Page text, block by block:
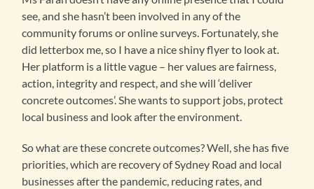
see, and she hasn’t been involved in any of the
community forums or online surveys. Fortunately, she
did letterbox me, so I have a nice shiny flyer to look at.
Her platform is a little vague – her values are fairness,
action, integrity and respect, and she will ‘deliver
concrete outcomes’. She wants to support jobs, protect
local business and look after the environment.
So what are these concrete outcomes? Well, she has five
priorities, which are recovery of Sydney Road and local
businesses after the pandemic, reducing rates, and